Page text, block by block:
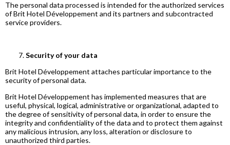
The personal data processed is intended for the authorized services
of Brit Hotel Développement and its partners and subcontracted
service providers.
Security of your data
Brit Hotel Développement attaches particular importance to the
security of personal data.
Brit Hotel Développement has implemented measures that are
useful, physical, logical, administrative or organizational, adapted to
the degree of sensitivity of personal data, in order to ensure the
integrity and confidentiality of the data and to protect them against
any malicious intrusion, any loss, alteration or disclosure to
unauthorized third parties.